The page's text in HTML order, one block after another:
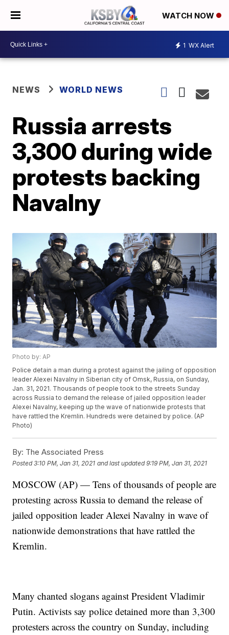
WATCH NOW
1 WX Alert
NEWS WORLD NEWS
Russia arrests
3,300 during wide
protests backing
Navalny
Photo by: AP
Police detain a man during a protest against the jailing of opposition
leader Alexei Navalny in Siberian city of Omsk, Russia, on Sunday,
Jan. 31, 2021. Thousands of people took to the streets Sunday
across Russia to demand the release of jailed opposition leader
Alexei Navalny, keeping up the wave of nationwide protests that
have rattled the Kremlin. Hundreds were detained by police. (AP
Photo)
By: The Associated Press
Posted3:10 PM, Jan 31, 2021 and last updated 9:19 PM, Jan 31, 2021
MOSCOW (AP) — Tens of thousands of people are
protesting across Russia to demand the release of
jailed opposition leader Alexei Navalny in wave of
nationwide demonstrations that have rattled the
Kremlin.
Many chanted slogans against President Vladimir
Putin. Activists say police detained more than 3,300
protesters across the country on Sunday, including